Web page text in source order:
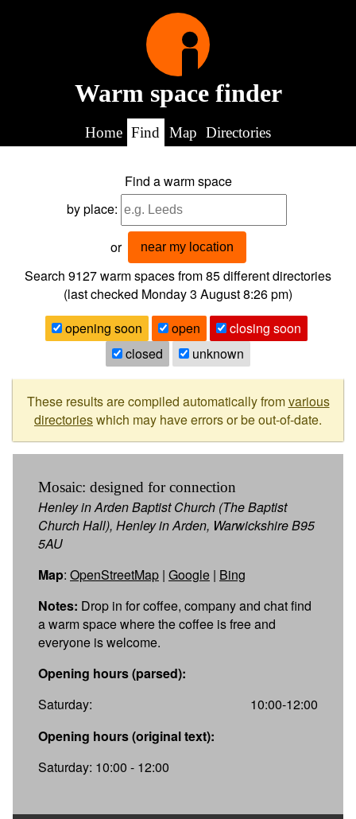
Warm space finder
Home Find Map Directories
Find a warm space
by place:
or near my location
Search 9127warm spaces from85different directories
(last checked Monday 3 August 8:26 pm)
opening soon
open
closing soon
closed
unknown
These results are compiled automatically fromvarious
directorieswhich may have errors or be out-of-date.
Mosaic: designed for connection
Henley in Arden Baptist Church (The Baptist
Church Hall), Henley in Arden, Warwickshire B95
5AU
Map: OpenStreetMap | Google | Bing
Notes: Drop in for coffee, company and chat find
a warm space where the coffee is free and
everyone is welcome.
Opening hours (parsed):
Saturday:
10:00-12:00
Opening hours (original text):
Saturday: 10:00 - 12:00